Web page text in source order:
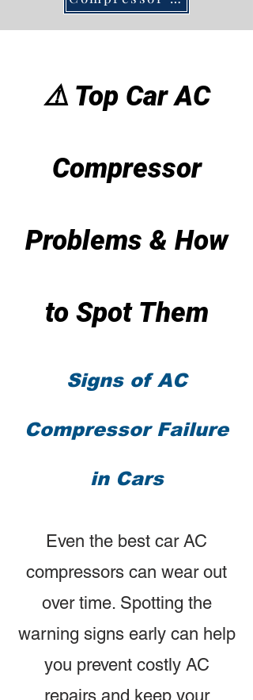
⚠️ Top Car AC
Compressor
Problems & How
to Spot Them
Signs of AC
Compressor Failure
in Cars
Even the best car AC
compressors can wear out
over time. Spotting the
warning signs early can help
you prevent costly AC
repairs and keep your